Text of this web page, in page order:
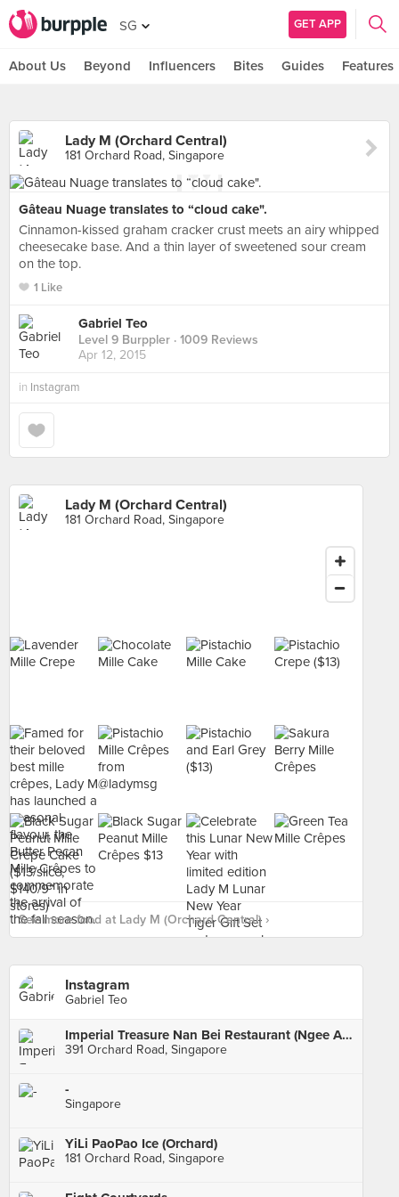
SG GET APP
About Us Beyond Influencers Bites Guides Features
Lady M (Orchard Central)
181 Orchard Road, Singapore
Gâteau Nuage translates to “cloud cake".
Cinnamon-kissed graham cracker crust meets an airy whipped
cheesecake base. And a thin layer of sweetened sour cream
on the top.
1 Like
Gabriel Teo
Level 9 Burppler · 1009 Reviews
Apr 12, 2015
in Instagram
Lady M (Orchard Central)
181 Orchard Road, Singapore
See more food at Lady M (Orchard Central) ›
Instagram
Gabriel Teo
Imperial Treasure Nan Bei Restaurant (Ngee Ann City)
391 Orchard Road, Singapore
-
Singapore
YiLi PaoPao Ice (Orchard)
181 Orchard Road, Singapore